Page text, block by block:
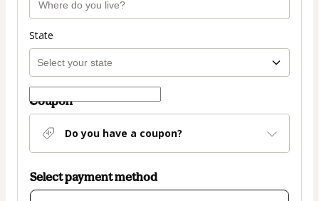
State
Coupon
Do you have a coupon?
Select payment method
Card